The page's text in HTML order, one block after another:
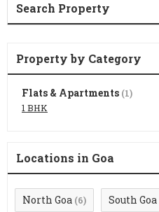
Search Property
Property by Category
Flats & Apartments (1)
1 BHK
Locations in Goa
North Goa (6) South Goa